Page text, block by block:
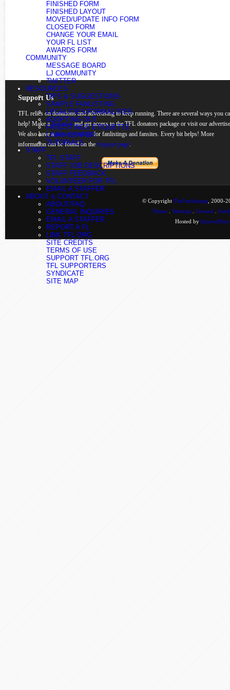
FINISHED FORM
FINISHED LAYOUT
MOVED/UPDATE INFO FORM
CLOSED FORM
CHANGE YOUR EMAIL
YOUR FL LIST
AWARDS FORM
COMMUNITY
MESSAGE BOARD
LJ COMMUNITY
TWITTER
RESOURCES
TIPS & SUGGESTIONS
SAMPLE FANLISTING
LEGALITIES/FORMALITIES
ADOPTING OUT
FANLISTINGS ETIQUETTE
LINKS CENTER
TUTORIALS
STAFF
TFL STAFF
STAFF JOB DESCRIPTIONS
STAFF FEEDBACK
VOLUNTEER FOR TFL
EMAIL A STAFFER
ABOUT & CONTACT
ABOUT/FAQ
GENERAL INQUIRIES
EMAIL A STAFFER
REPORT A FL
LINK TFL.ORG
SITE CREDITS
TERMS OF USE
SUPPORT TFL.ORG
TFL SUPPORTERS
SYNDICATE
SITE MAP
Support Us
TFL relies on donations and advertising to keep running. There are several ways you
help! Make adonationand get access to the TFL donators package or visit our
We also have abanner rotationfor fanlistings and fansites. Every bit helps! More
information can be found on the Support page.
© Copyright TheFanlistings , 2000-
Home
Sitemap Contact
Hosted by KnownHost